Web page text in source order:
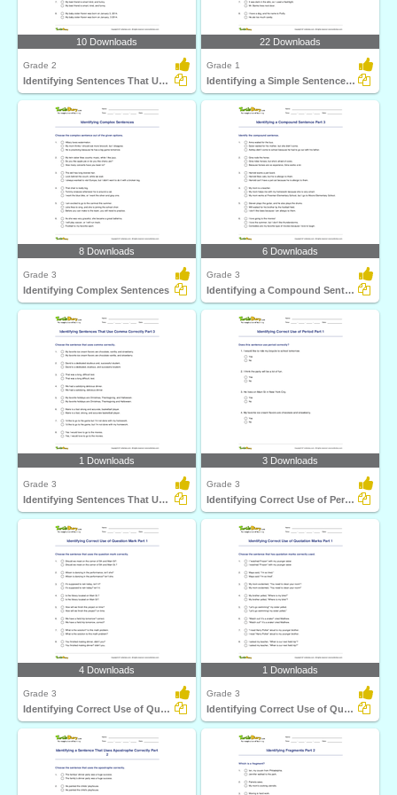
10 Downloads
Grade 2
Identifying Sentences That Use Comma Correctly Part...
22 Downloads
Grade 1
Identifying a Simple Sentence Part 1
8 Downloads
Grade 3
Identifying Complex Sentences
6 Downloads
Grade 3
Identifying a Compound Sentence Part 3
1 Downloads
Grade 3
Identifying Sentences That Use Comma Correctly Part...
3 Downloads
Grade 3
Identifying Correct Use of Period Part 1
4 Downloads
Grade 3
Identifying Correct Use of Question Mark Part 1
1 Downloads
Grade 3
Identifying Correct Use of Quotation Marks Part 1